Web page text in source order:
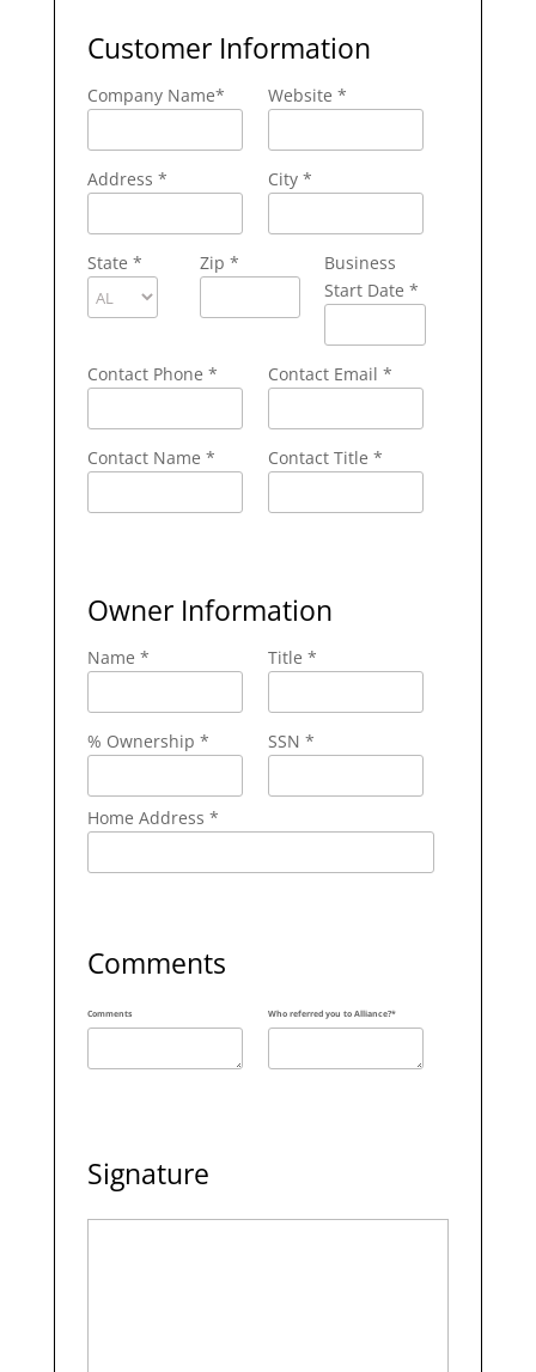
Customer Information
Company Name* Website *
Address * City *
State * Zip *
Business
Start Date *
Contact Phone * Contact Email *
Contact Name * Contact Title *
Owner Information
Name * Title *
% Ownership * SSN *
Home Address *
Comments
Comments Who referred you to Alliance?*
Signature